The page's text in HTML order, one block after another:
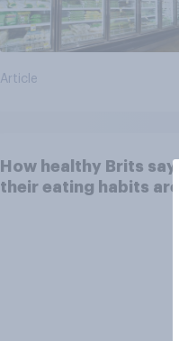
Article
How healthy Brits say
their eating habits are